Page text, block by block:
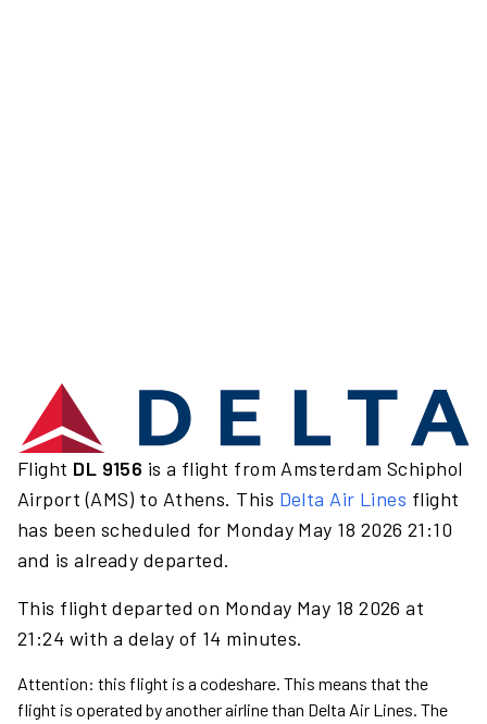
Flight DL 9156 is a flight from Amsterdam Schiphol
Airport (AMS) to Athens. This Delta Air Lines flight
has been scheduled for Monday May 18 2026 21:10
and is already departed.
This flight departed on Monday May 18 2026 at
21:24 with a delay of 14 minutes.
Attention: this flight is a codeshare. This means that the
flight is operated by another airline than Delta Air Lines. The